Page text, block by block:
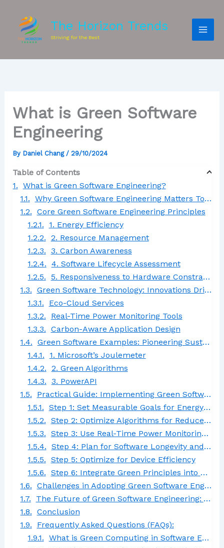
The Horizon Trends
Striving for the Best
What is Green Software
Engineering
By Daniel Chang / 29/10/2024
Table of Contents
What is Green Software Engineering?
Why Green Software Engineering Matters Today
Core Green Software Engineering Principles
1. Energy Efficiency
2. Resource Management
3. Carbon Awareness
4. Software Lifecycle Assessment
5. Responsiveness to Hardware Constraints
Green Software Technology: Innovations Driving Eco-Friendly Development
Eco-Cloud Services
Real-Time Power Monitoring Tools
Carbon-Aware Application Design
Green Software Examples: Pioneering Sustainable Solutions
1. Microsoft’s Joulemeter
2. Green Algorithms
3. PowerAPI
Practical Guide: Implementing Green Software Engineering in Development
Step 1: Set Measurable Goals for Energy Efficiency
Step 2: Optimize Algorithms for Reduced Power Consumption
Step 3: Use Real-Time Power Monitoring Tools
Step 4: Plan for Software Longevity and Reusability
Step 5: Optimize for Device Efficiency
Step 6: Integrate Green Principles into CI/CD
Challenges in Adopting Green Software Engineering
The Future of Green Software Engineering: A Sustainable Tech Frontier
Conclusion
Frequently Asked Questions (FAQs):
What is Green Computing in Software Engineering?